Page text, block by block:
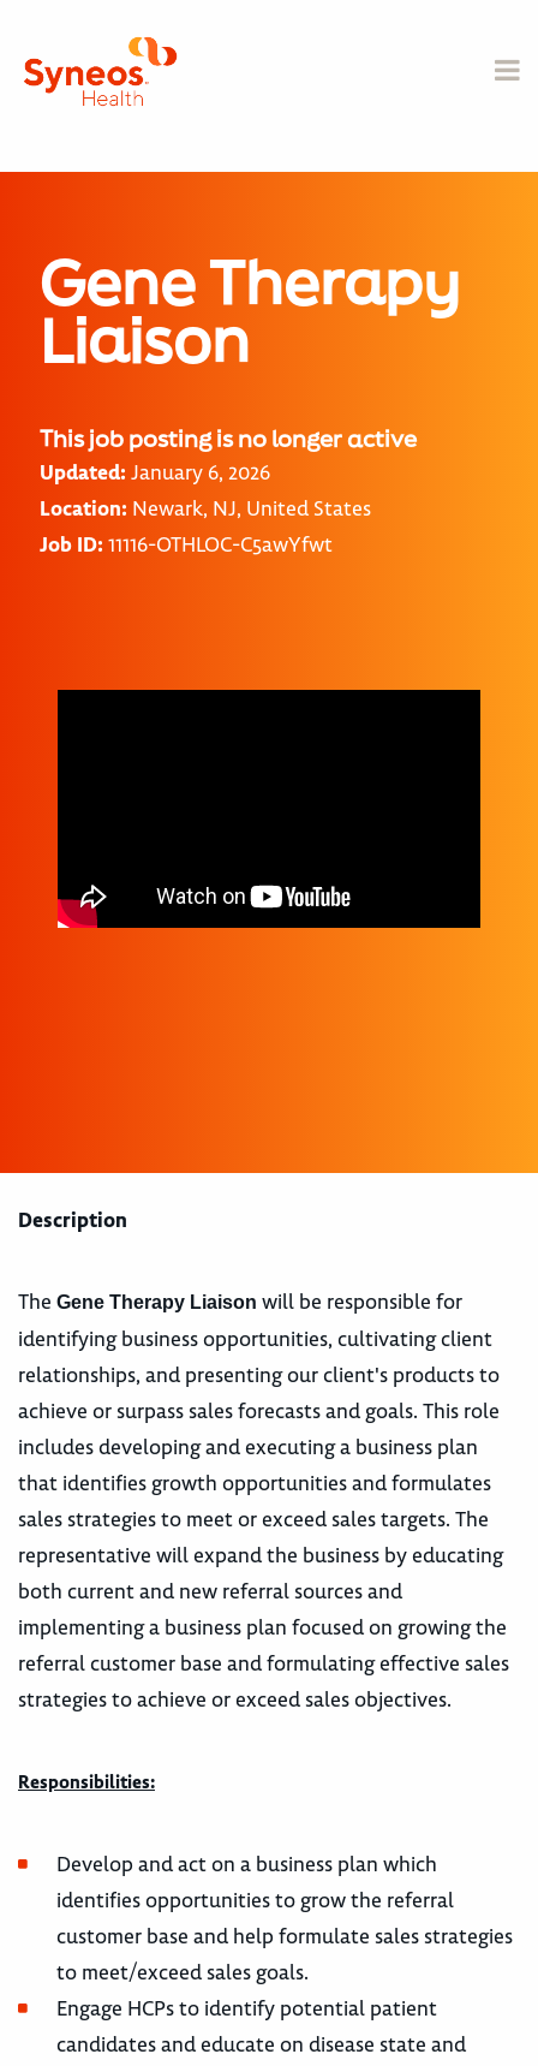
Gene Therapy
Liaison
This job posting is no longer active
Updated: January 6, 2026
Location: Newark, NJ, United States
Job ID: 11116-OTHLOC-C5awYfwt
Description
The Gene Therapy Liaison will be responsible for
identifying business opportunities, cultivating client
relationships, and presenting our client's products to
achieve or surpass sales forecasts and goals. This role
includes developing and executing a business plan
that identifies growth opportunities and formulates
sales strategies to meet or exceed sales targets. The
representative will expand the business by educating
both current and new referral sources and
implementing a business plan focused on growing the
referral customer base and formulating effective sales
strategies to achieve or exceed sales objectives.
Responsibilities:
Develop and act on a business plan which
identifies opportunities to grow the referral
customer base and help formulate sales strategies
to meet/exceed sales goals.
Engage HCPs to identify potential patient
candidates and educate on disease state and